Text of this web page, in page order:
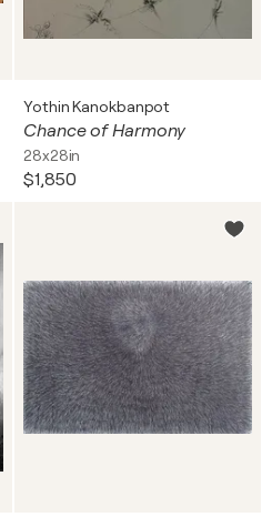
Yothin Kanokbanpot
Chance of Harmony
28x28in
$1,850